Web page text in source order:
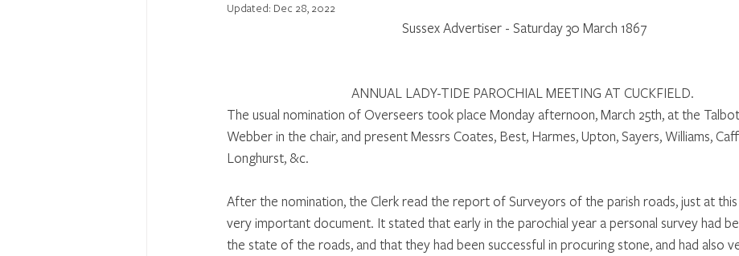
Updated: Dec 28, 2022
Sussex Advertiser - Saturday 30 March 1867
ANNUAL LADY-TIDE PAROCHIAL MEETING AT CUCKFIELD.
The usual nomination of Overseers took place Monday afternoon, March 25th, at the
Webber in the chair, and present Messrs Coates, Best, Harmes, Upton, Sayers, Williams,
Longhurst, &c.
After the nomination, the Clerk read the report of Surveyors of the parish roads, just at
very important document. It stated that early in the parochial year a personal survey had
the state of the roads, and that they had been successful in procuring stone, and had also